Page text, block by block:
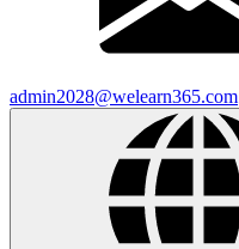
admin2028@welearn365.com